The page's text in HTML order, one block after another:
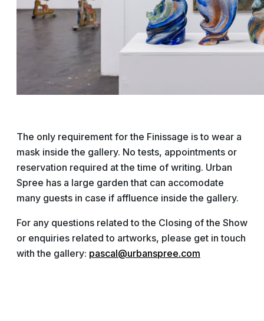
The only requirement for the Finissage is to wear a
mask inside the gallery. No tests, appointments or
reservation required at the time of writing. Urban
Spree has a large garden that can accomodate
many guests in case if affluence inside the gallery.
For any questions related to the Closing of the Show
or enquiries related to artworks, please get in touch
with the gallery: pascal@urbanspree.com